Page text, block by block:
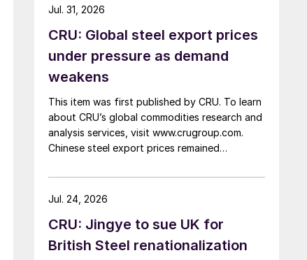
CRU: Global steel export prices
under pressure as demand
weakens
This item was first published by CRU. To learn
about CRU’s global commodities research and
analysis services, visit www.crugroup.com.
Chinese steel export prices remained
Indian hot-rolled (HR) coil export prices fell
amid elevated freight rates and European
came under pressure from EU quota
exhaustion. […]
Jul. 31, 2026
CRU: Jingye to sue UK for
British Steel renationalization
Jul. 24, 2026